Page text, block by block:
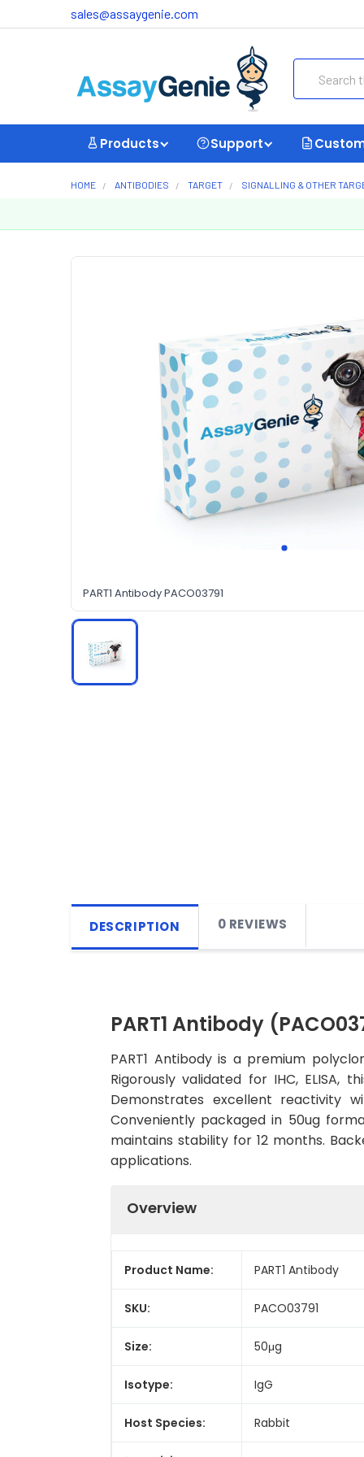
sales@assaygenie.com
Products Support
HOME ANTIBODIES TARGET SIGNALLING & OTHER
PART1 Antibody PACO03791
DESCRIPTION 0 REVIEWS
PART1 Antibody
PART1 Antibody is a premium
Rigorously validated for IHC, ELISA,
Demonstrates excellent reactivity
Conveniently packaged in 50ug
maintains stability for 12 months.
applications.
Overview
Product Name: PART1 Antibody
SKU: PACO03791
Size: 50μg
Isotype: IgG
Host Species: Rabbit